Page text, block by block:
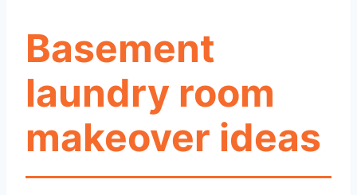
Basement
laundry room
makeover ideas